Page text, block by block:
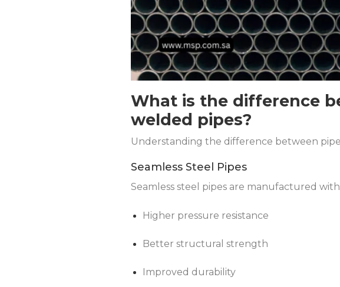
What is the difference
welded pipes?
Understanding the difference between
Seamless Steel Pipes
Seamless steel pipes are manufactured
Higher pressure resistance
Better structural strength
Improved durability